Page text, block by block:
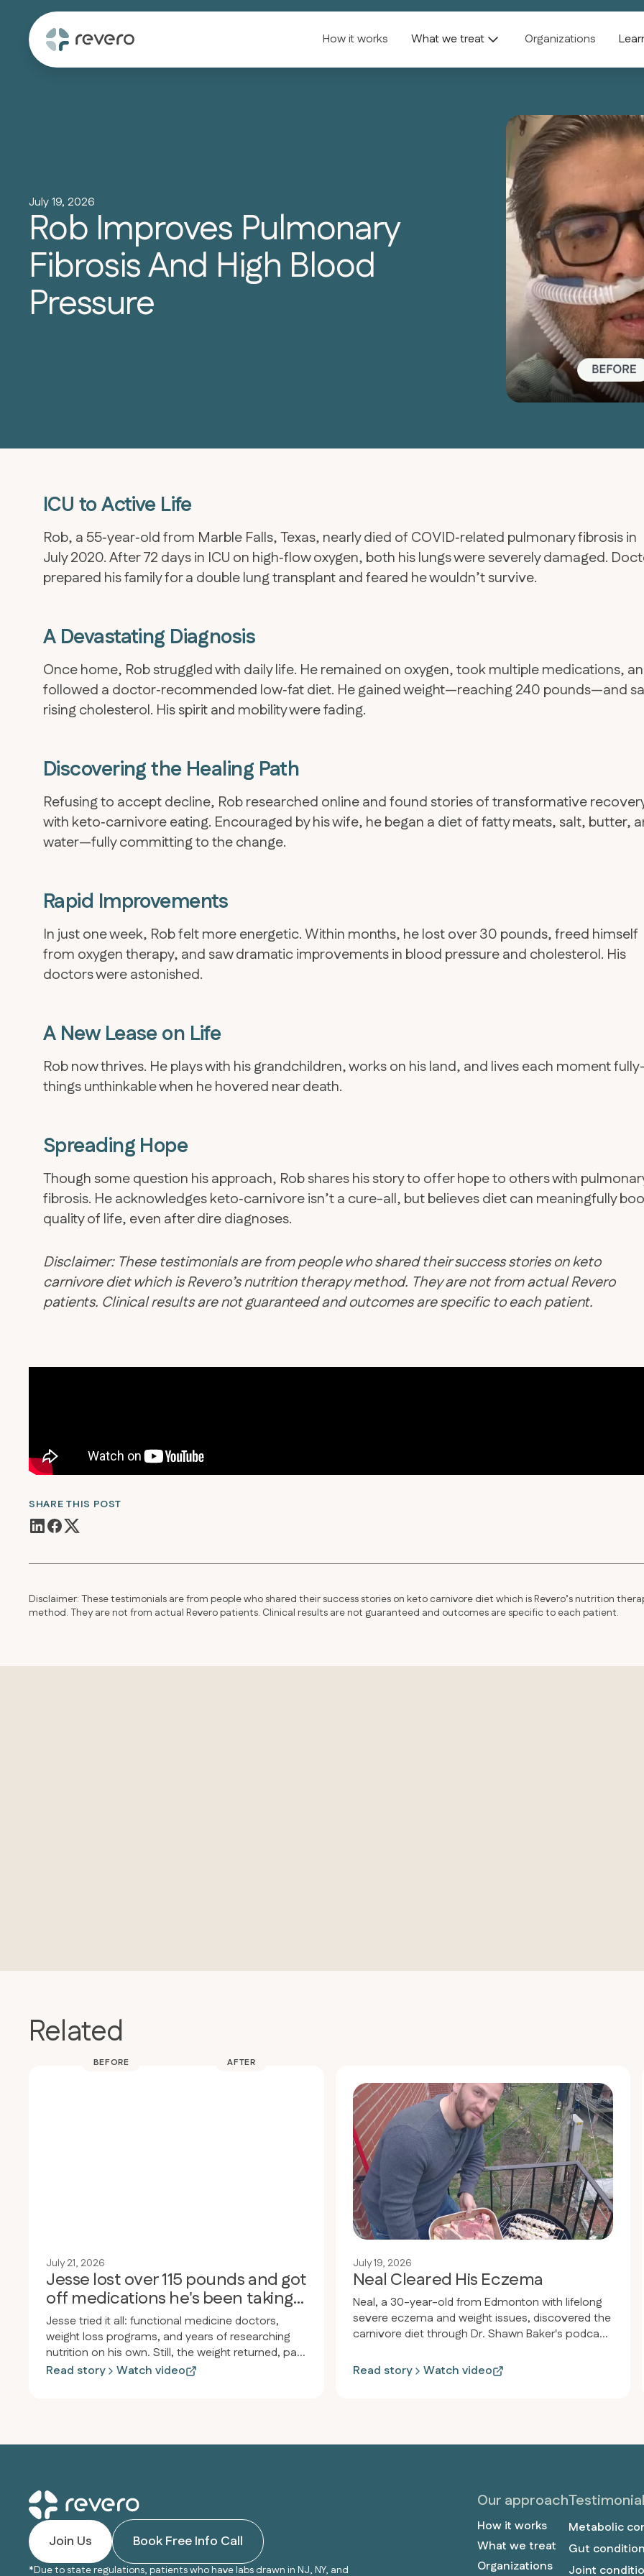
How it works What we treat Organizations
July 19, 2026
Rob Improves Pulmonary
Fibrosis And High Blood
Pressure
ICU to Active Life
Rob, a 55‑year‑old from Marble Falls, Texas, nearly died of COVID‑related pulmonary fibrosis in
July 2020. After 72 days in ICU on high‑flow oxygen, both his lungs were severely damaged.
prepared his family for a double lung transplant and feared he wouldn’t survive.
A Devastating Diagnosis
Once home, Rob struggled with daily life. He remained on oxygen, took multiple medications,
followed a doctor‑recommended low‑fat diet. He gained weight—reaching 240 pounds—and
rising cholesterol. His spirit and mobility were fading.
Discovering the Healing Path
Refusing to accept decline, Rob researched online and found stories of transformative
with keto‑carnivore eating. Encouraged by his wife, he began a diet of fatty meats, salt, butter,
water—fully committing to the change.
Rapid Improvements
In just one week, Rob felt more energetic. Within months, he lost over 30 pounds, freed himself
from oxygen therapy, and saw dramatic improvements in blood pressure and cholesterol. His
doctors were astonished.
A New Lease on Life
Rob now thrives. He plays with his grandchildren, works on his land, and lives each moment
things unthinkable when he hovered near death.
Spreading Hope
​Though some question his approach, Rob shares his story to offer hope to others with
fibrosis. He acknowledges keto‑carnivore isn’t a cure-all, but believes diet can meaningfully
quality of life, even after dire diagnoses.
Disclaimer: These testimonials are from people who shared their success stories on keto
carnivore diet which is Revero’s nutrition therapy method. They are not from actual Revero
patients. Clinical results are not guaranteed and outcomes are specific to each patient.
SHARE THIS POST
Disclaimer: These testimonials are from people who shared their success stories on keto carnivore diet which is Revero’s nutrition
method. They are not from actual Revero patients. Clinical results are not guaranteed and outcomes are specific to each patient.
Related
BEFORE AFTER
July 21, 2026
Jesse lost over 115 pounds and got
off medications he's been taking
for 30 years
Jesse tried it all: functional medicine doctors,
weight loss programs, and years of researching
nutrition on his own. Still, the weight returned, pain
and inflammation persisted, and he felt drained.
he’d used since he was twelve.
Read story Watch video
July 19, 2026
Neal Cleared His Eczema
Neal, a 30-year-old from Edmonton with lifelong
severe eczema and weight issues, discovered the
carnivore diet through Dr. Shawn Baker's podcast.
he lost weight from 185 to 170 pounds, and
reversed his pre-diabetic condition, achieving
Read story Watch video
Join Us Book Free Info Call
*Due to state regulations, patients who have labs drawn in NJ, NY, and
Our approach
How it works
What we treat
Organizations
Metabolic
Gut
Joint